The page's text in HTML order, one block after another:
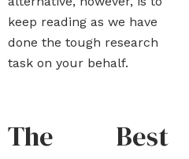
keep reading as we have
done the tough research
task on your behalf.
The Best